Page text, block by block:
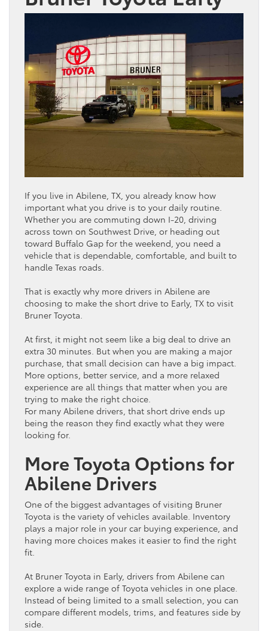
If you live in Abilene, TX, you already know how
important what you drive is to your daily routine.
Whether you are commuting down I-20, driving
across town on Southwest Drive, or heading out
toward Buffalo Gap for the weekend, you need a
vehicle that is dependable, comfortable, and built to
handle Texas roads.
That is exactly why more drivers in Abilene are
choosing to make the short drive to Early, TX to visit
Bruner Toyota.
At first, it might not seem like a big deal to drive an
extra 30 minutes. But when you are making a major
purchase, that small decision can have a big impact.
More options, better service, and a more relaxed
experience are all things that matter when you are
trying to make the right choice.
For many Abilene drivers, that short drive ends up
being the reason they find exactly what they were
looking for.
MoreToyota Options for
Abilene Drivers
One of the biggest advantages of visiting Bruner
Toyota is the variety of vehicles available. Inventory
plays a major role in your car buying experience, and
having more choices makes it easier to find the right
fit.
At Bruner Toyota in Early, drivers from Abilene can
explore a wide range of Toyota vehicles in one place.
Instead of being limited to a small selection, you can
compare different models, trims, and features side by
side.